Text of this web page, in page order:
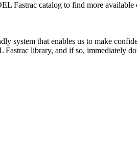
Fastrac catalog to find more available
system that enables us to make
library, and if so, immediately